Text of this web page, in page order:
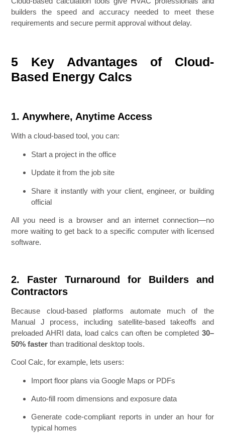
builders the speed and accuracy needed to meet these
requirements and secure permit approval without delay.
5 Key Advantages of Cloud-
Based Energy Calcs
1. Anywhere, Anytime Access
With a cloud-based tool, you can:
Start a project in the office
Update it from the job site
Share it instantly with your client, engineer, or building
official
All you need is a browser and an internet connection—no
more waiting to get back to a specific computer with licensed
software.
2. Faster Turnaround for Builders and
Contractors
Because cloud-based platforms automate much of the
Manual J process, including satellite-based takeoffs and
preloaded AHRI data, load calcs can often be completed 30–
50% faster than traditional desktop tools.
Cool Calc, for example, lets users:
Import floor plans via Google Maps or PDFs
Auto-fill room dimensions and exposure data
Generate code-compliant reports in under an hour for
typical homes